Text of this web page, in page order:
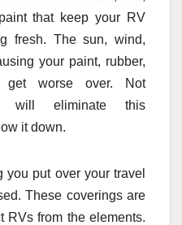
that keep your RV
fresh. The sun, wind,
your paint, rubber,
worse over. Not
will eliminate this
it down.
put over your travel
These coverings are
RVs from the elements.